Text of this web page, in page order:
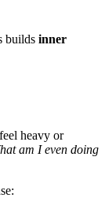
builds inner
heavy or
am I even doing